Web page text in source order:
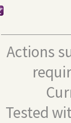
Actions
Tested